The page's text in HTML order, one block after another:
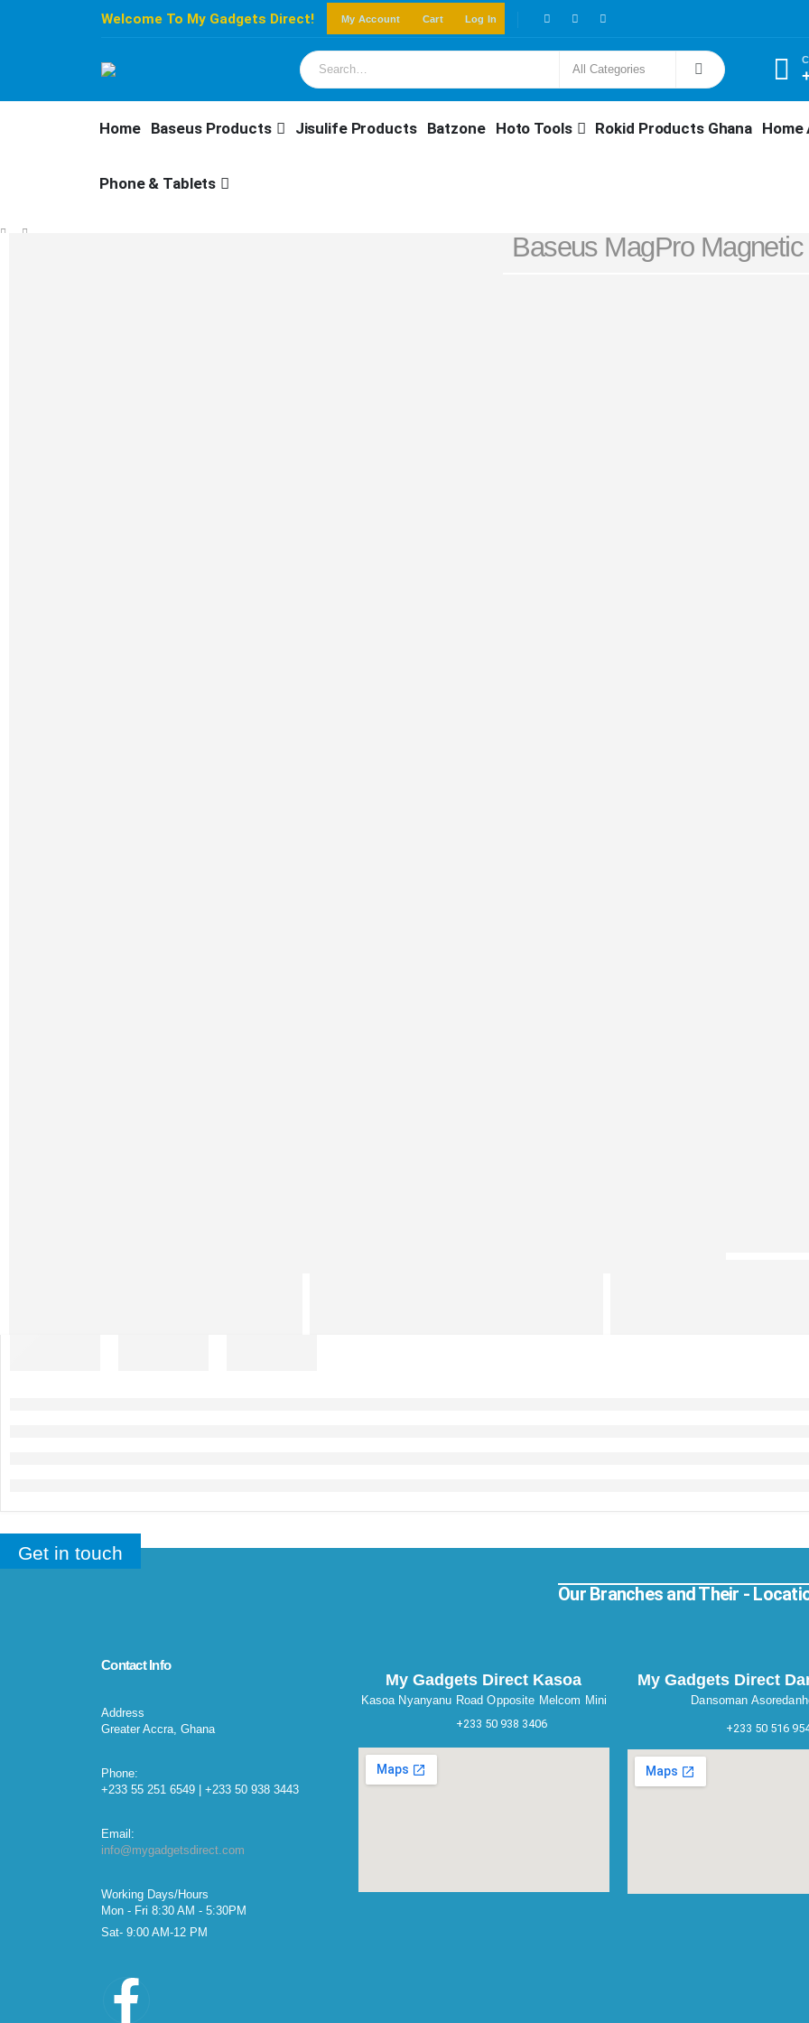
Welcome To My Gadgets Direct! My Account Cart Log In
Home Baseus Products Jisulife Products Batzone Hoto Tools Rokid Products Ghana Home
Phone & Tablets
Baseus MagPro
Get in touch
Contact Info
Address
Greater Accra, Ghana
Phone:
+233 55 251 6549 | +233 50 938 3443
Email:
info@mygadgetsdirect.com
Working Days/Hours
Mon - Fri 8:30 AM - 5:30PM
Sat- 9:00 AM-12 PM
Our Branches and Their -
My Gadgets Direct Kasoa
Kasoa Nyanyanu Road Opposite Melcom Mini
+233 50 938 3406
My Gadgets Direct
Dansoman
+233 50 516